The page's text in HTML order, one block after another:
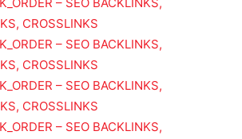
CROSSLINKS
– SEO BACKLINKS,
CROSSLINKS
– SEO BACKLINKS,
CROSSLINKS
– SEO BACKLINKS,